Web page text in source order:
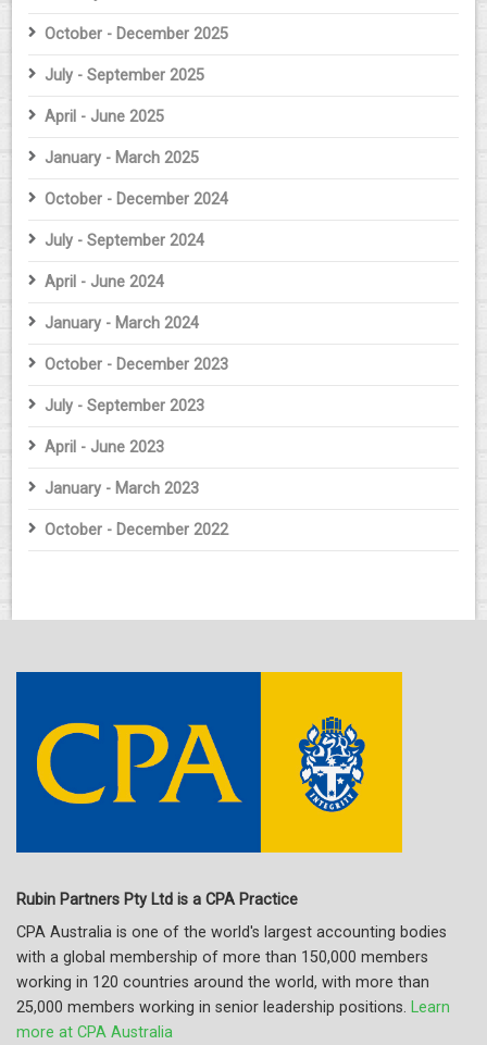
October - December 2025
July - September 2025
April - June 2025
January - March 2025
October - December 2024
July - September 2024
April - June 2024
January - March 2024
October - December 2023
July - September 2023
April - June 2023
January - March 2023
October - December 2022
Rubin Partners Pty Ltd is a CPA Practice
CPA Australia is one of the world's largest accounting bodies
with a global membership of more than 150,000 members
working in 120 countries around the world, with more than
25,000 members working in senior leadership positions. Learn
more at CPA Australia